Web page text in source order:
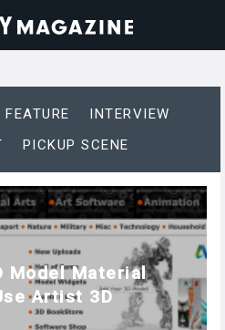
FEATURE
INTERVIEW
PICKUP SCENE
Model Material
Artist 3D